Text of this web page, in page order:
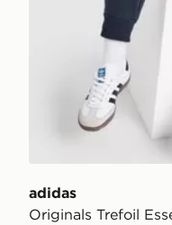
adidas
Originals Trefoil